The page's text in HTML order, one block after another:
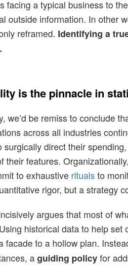
facing a typical business to
outside information. In other
reframed. Identifying a
is the pinnacle in
we’d be remiss to conclude
across all industries
surgically direct their
their features.
to exhaustive ritualsto
rigor, but a strategy
argues that most of
historical data to help set
facade to a hollow plan.
aguiding policyfor